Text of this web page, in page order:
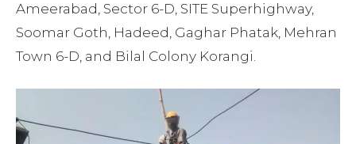
Ameerabad, Sector 6-D, SITE Superhighway,
Soomar Goth, Hadeed, Gaghar Phatak, Mehran
Town 6-D, and Bilal Colony Korangi.